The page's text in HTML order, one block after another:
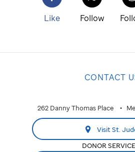
Like Follow
CONTACT
262 Danny Thomas Place
Visit St.
DONOR